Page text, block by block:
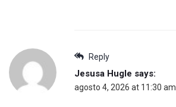
Reply
Jesusa Hugle says:
agosto 4, 2026 at 11:30 am